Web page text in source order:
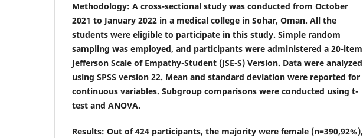
Methodology: A cross-sectional study was conducted from October
2021 to January 2022 in a medical college in Sohar, Oman. All the
students were eligible to participate in this study. Simple random
sampling was employed, and participants were administered a 20-item
Jefferson Scale of Empathy-Student (JSE-S) Version. Data were analyzed
using SPSS version 22. Mean and standard deviation were reported for
continuous variables. Subgroup comparisons were conducted using t-
test and ANOVA.
Results: Out of 424 participants, the majority were female (n=390,92%),